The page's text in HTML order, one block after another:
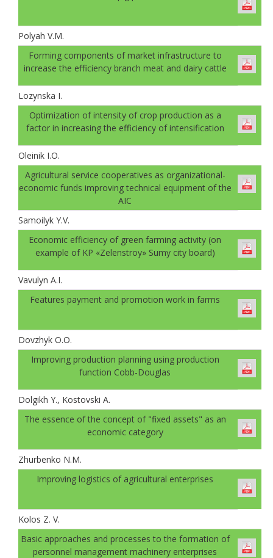
Polyah V.M.
Forming components of market infrastructure to
increase the efficiency branch meat and dairy cattle
Lozynska I.
Optimization of intensity of crop production as a
factor in increasing the efficiency of intensification
Oleinik I.O.
Agricultural service cooperatives as organizational-
economic funds improving technical equipment of the
AIC
Samoilyk Y.V.
Economic efficiency of green farming activity (on
example of KP «Zelenstroy» Sumy city board)
Vavulyn A.I.
Features payment and promotion work in farms
Dovzhyk O.O.
Improving production planning using production
function Cobb-Douglas
Dolgikh Y., Kostovski A.
The essence of the concept of "fixed assets" as an
economic category
Zhurbenko N.M.
Improving logistics of agricultural enterprises
Kolos Z. V.
Basic approaches and processes to the formation of
personnel management machinery enterprises